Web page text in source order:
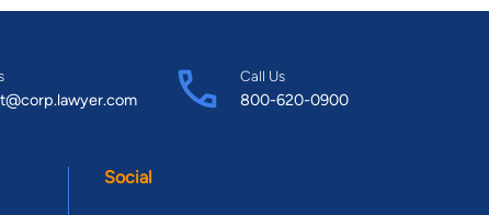
Call Us
800-620-0900
Social